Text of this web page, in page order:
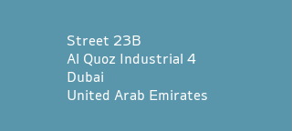
Street 23B
Al Quoz Industrial 4
Dubai
United Arab Emirates